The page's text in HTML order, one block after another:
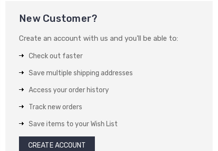
New Customer?
Create an account with us and you'll be able to:
Check out faster
Save multiple shipping addresses
Access your order history
Track new orders
Save items to your Wish List
CREATE ACCOUNT